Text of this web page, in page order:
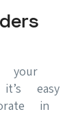
your
easy
in